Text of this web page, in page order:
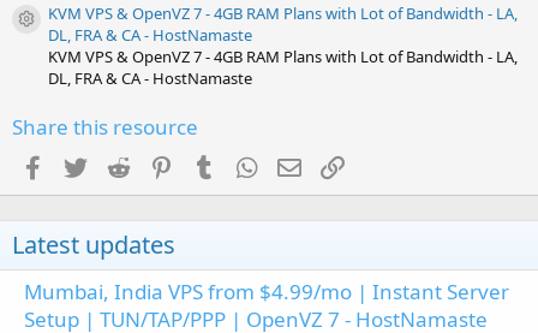
Resource icon
KVM VPS & OpenVZ 7 - 4GB RAM Plans with Lot of Bandwidth - LA,
DL, FRA & CA - HostNamaste
KVM VPS & OpenVZ 7 - 4GB RAM Plans with Lot of Bandwidth - LA,
DL, FRA & CA - HostNamaste
Share this resource
Facebook
TwitterReddit PinterestTumblrWhatsApp
EmailLink
Latest updates
Mumbai, India VPS from $4.99/mo | Instant Server
Setup | TUN/TAP/PPP | OpenVZ 7 - HostNamaste